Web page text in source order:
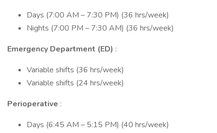
Days (7:00 AM – 7:30 PM) (36 hrs/week)
Nights (7:00 PM – 7:30 AM) (36 hrs/week)
Emergency Department (ED) :
Variable shifts (36 hrs/week)
Variable shifts (24 hrs/week)
Perioperative :
Days (6:45 AM – 5:15 PM) (40 hrs/week)